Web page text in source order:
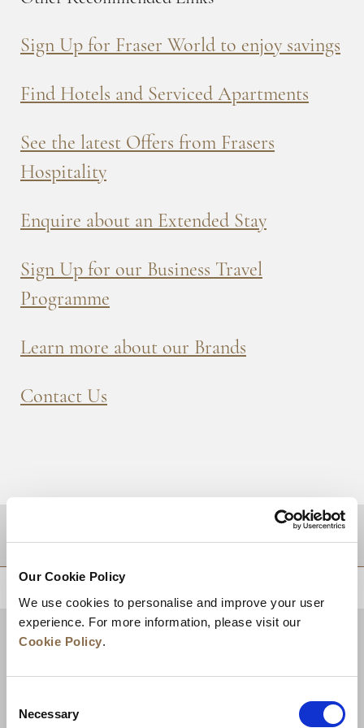
Our Cookie Policy
We use cookies to personalise and improve your user
experience. For more information, please visit our
Cookie Policy.
Selection
Necessary
Sign Up for Fraser World to enjoy savings
Find Hotels and Serviced Apartments
See the latest Offers from Frasers
Hospitality
Enquire about an Extended Stay
Sign Up for our Business Travel
Programme
Learn more about our Brands
Contact Us